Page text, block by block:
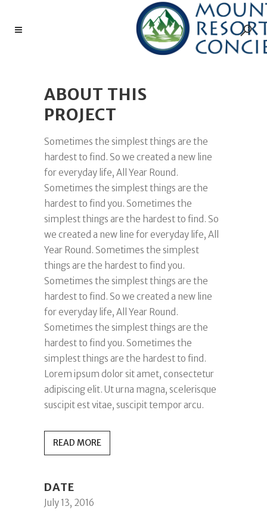
ABOUT THIS
PROJECT
Sometimes the simplest things are the
hardest to find. So we created a new line
for everyday life, All Year Round.
Sometimes the simplest things are the
hardest to find you. Sometimes the
simplest things are the hardest to find. So
we created a new line for everyday life, All
Year Round. Sometimes the simplest
things are the hardest to find you.
Sometimes the simplest things are the
hardest to find. So we created a new line
for everyday life, All Year Round.
Sometimes the simplest things are the
hardest to find you. Sometimes the
simplest things are the hardest to find.
Lorem ipsum dolor sit amet, consectetur
adipiscing elit. Ut urna magna, scelerisque
suscipit est vitae, suscipit tempor arcu.
READ MORE
DATE
July 13, 2016